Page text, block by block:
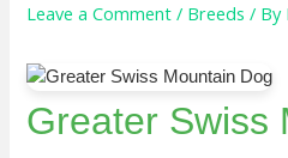
Leave a Comment / Breeds / By
Greater Swiss